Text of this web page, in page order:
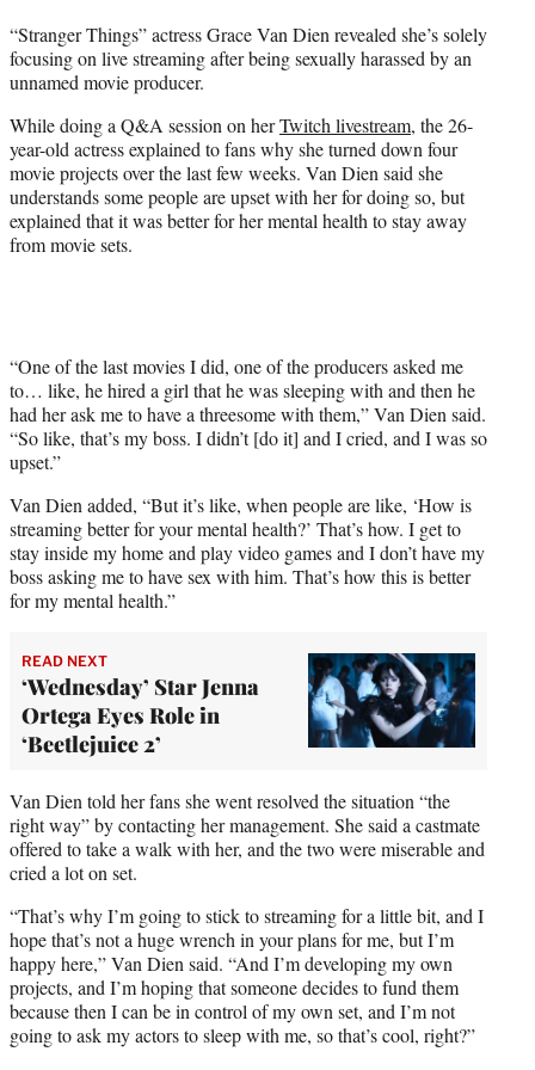
t
e
r
“Stranger Things” actress Grace Van Dien revealed she’s solely
focusing on live streaming after being sexually harassed by an
unnamed movie producer.
While doing a Q&A session on herTwitch livestream, the 26-
year-old actress explained to fans why she turned down four
movie projects over the last few weeks. Van Dien said she
understands some people are upset with her for doing so, but
explained that it was better for her mental health to stay away
from movie sets.
“One of the last movies I did, one of the producers asked me
to… like, he hired a girl that he was sleeping with and then he
had her ask me to have a threesome with them,” Van Dien said.
“So like, that’s my boss. I didn’t [do it] and I cried, and I was so
upset.”
Van Dien added, “But it’s like, when people are like, ‘How is
streaming better for your mental health?’ That’s how. I get to
stay inside my home and play video games and I don’t have my
boss asking me to have sex with him. That’s how this is better
for my mental health.”
READ NEXT
‘Wednesday’ Star Jenna
Ortega Eyes Role in
‘Beetlejuice 2’
Van Dien told her fans she went resolved the situation “the
right way” by contacting her management. She said a castmate
offered to take a walk with her, and the two were miserable and
cried a lot on set.
“That’s why I’m going to stick to streaming for a little bit, and I
hope that’s not a huge wrench in your plans for me, but I’m
happy here,” Van Dien said. “And I’m developing my own
projects, and I’m hoping that someone decides to fund them
because then I can be in control of my own set, and I’m not
going to ask my actors to sleep with me, so that’s cool, right?”